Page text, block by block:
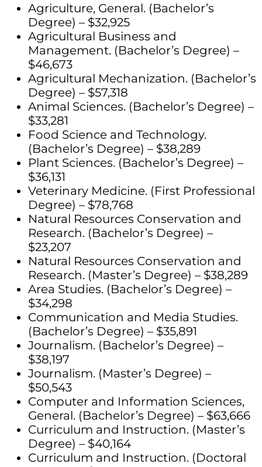
Agriculture, General. (Bachelor’s
Degree) – $32,925
Agricultural Business and
Management. (Bachelor’s Degree) –
$46,673
Agricultural Mechanization. (Bachelor’s
Degree) – $57,318
Animal Sciences. (Bachelor’s Degree) –
$33,281
Food Science and Technology.
(Bachelor’s Degree) – $38,289
Plant Sciences. (Bachelor’s Degree) –
$36,131
Veterinary Medicine. (First Professional
Degree) – $78,768
Natural Resources Conservation and
Research. (Bachelor’s Degree) –
$23,207
Natural Resources Conservation and
Research. (Master’s Degree) – $38,289
Area Studies. (Bachelor’s Degree) –
$34,298
Communication and Media Studies.
(Bachelor’s Degree) – $35,891
Journalism. (Bachelor’s Degree) –
$38,197
Journalism. (Master’s Degree) –
$50,543
Computer and Information Sciences,
General. (Bachelor’s Degree) – $63,666
Curriculum and Instruction. (Master’s
Degree) – $40,164
Curriculum and Instruction. (Doctoral